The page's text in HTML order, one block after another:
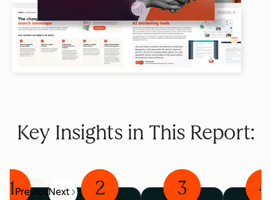
Key Insights in This Report:
PreviousNext
1 2 3 4